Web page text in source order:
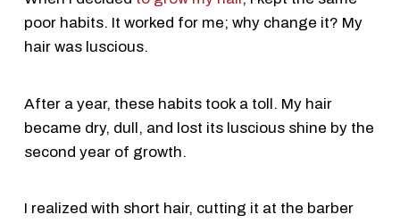
poor habits. It worked for me; why change it? My
hair was luscious.
After a year, these habits took a toll. My hair
became dry, dull, and lost its luscious shine by the
second year of growth.
I realized with short hair, cutting it at the barber